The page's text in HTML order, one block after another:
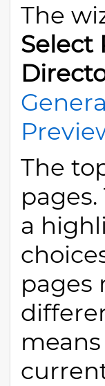
The
Select
The
a
pages